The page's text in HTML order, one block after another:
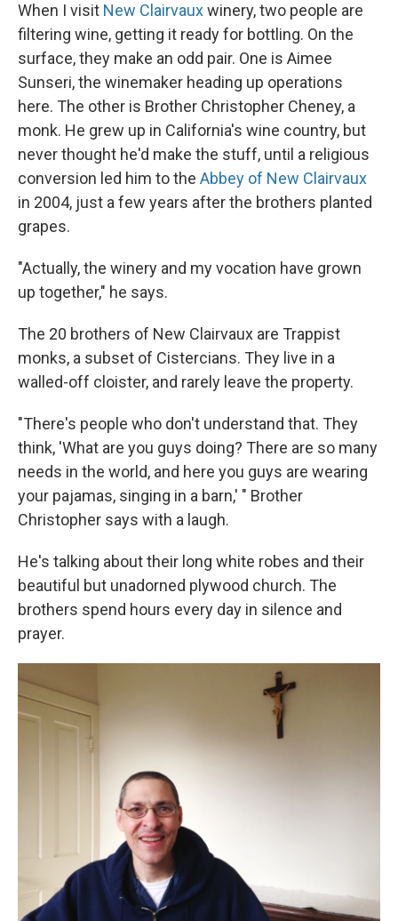
When I visit New Clairvauxwinery, two people are
filtering wine, getting it ready for bottling. On the
surface, they make an odd pair. One is Aimee
Sunseri, the winemaker heading up operations
here. The other is Brother Christopher Cheney, a
monk. He grew up in California's wine country, but
never thought he'd make the stuff, until a religious
conversion led him to the Abbey of New Clairvaux
in 2004, just a few years after the brothers planted
grapes.
"Actually, the winery and my vocation have grown
up together," he says.
The 20 brothers of New Clairvaux are Trappist
monks, a subset of Cistercians. They live in a
walled-off cloister, and rarely leave the property.
"There's people who don't understand that. They
think, 'What are you guys doing? There are so many
needs in the world, and here you guys are wearing
your pajamas, singing in a barn,' " Brother
Christopher says with a laugh.
He's talking about their long white robes and their
beautiful but unadorned plywood church. The
brothers spend hours every day in silence and
prayer.